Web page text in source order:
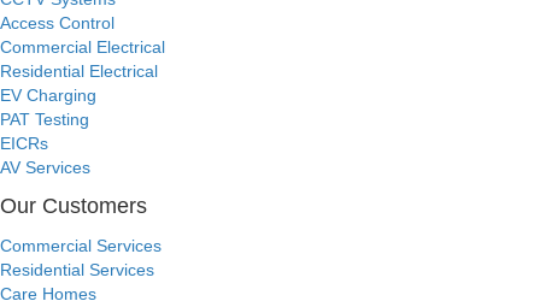
Access Control
Commercial Electrical
Residential Electrical
EV Charging
PAT Testing
EICRs
AV Services
Our Customers
Commercial Services
Residential Services
Care Homes